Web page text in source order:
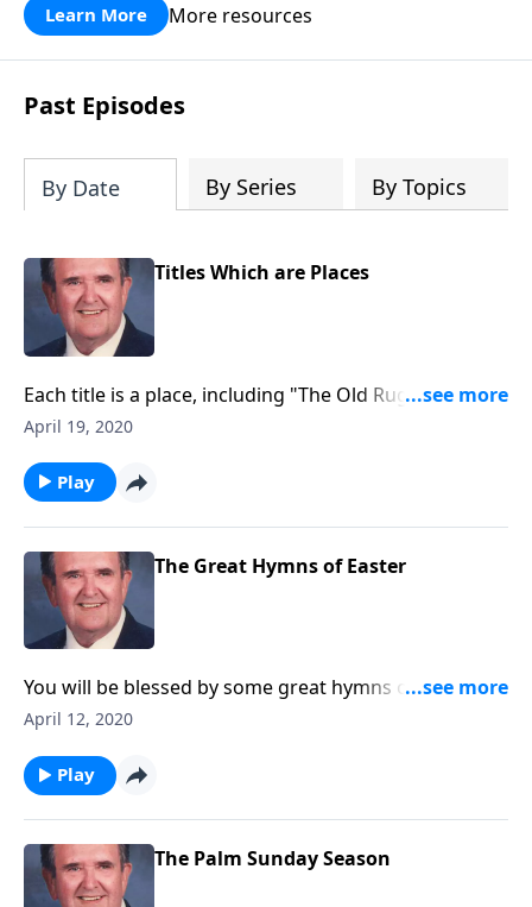
Learn More More resources
Past Episodes
By Date By Series By Topics
Titles Which are Places
Each title is a place, including "The Old Rugged Cross"
and "The Holy City."
April 19, 2020
Play
The Great Hymns of Easter
You will be blessed by some great hymns of Easter.
Also included are newer ones like "Because He Lives"
April 12, 2020
Play
The Palm Sunday Season